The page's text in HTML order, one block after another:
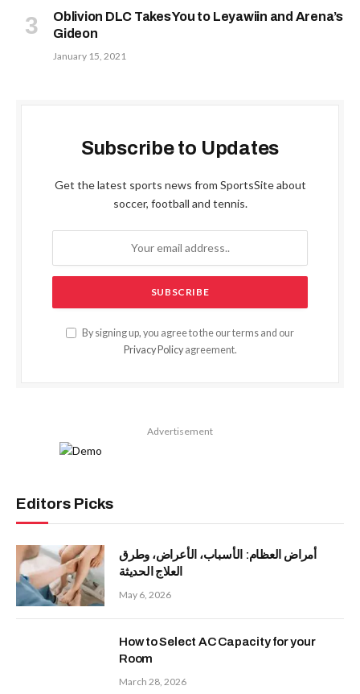
Oblivion DLC Takes You to Leyawiin and Arena’s
Gideon
January 15, 2021
Subscribe to Updates
Get the latest sports news from SportsSite about
soccer, football and tennis.
By signing up, you agree to the our terms and our
Privacy Policyagreement.
Advertisement
Editors Picks
أمراض العظام: الأسباب، الأعراض، وطرق
العلاج الحديثة
May 6, 2026
How to Select AC Capacity for your
Room
March 28, 2026